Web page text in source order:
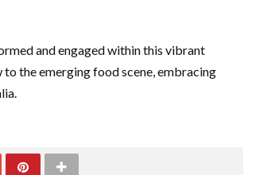
and engaged within this vibrant
the emerging food scene, embracing